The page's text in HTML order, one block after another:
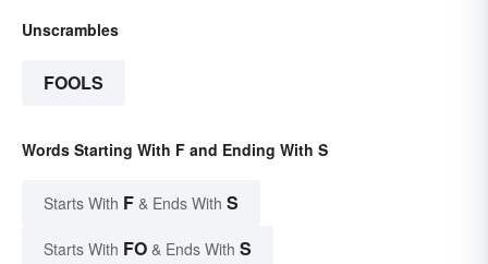
Unscrambles
FOOLS
Words Starting With F and Ending With S
Starts With F & Ends With S
Starts With FO & Ends With S